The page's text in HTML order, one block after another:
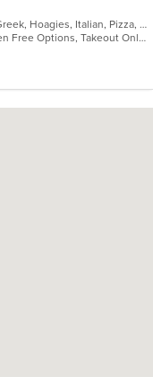
Calzones, Chicken, Deli, Dessert, Greek, Hoagies, Italian, Pizza, Subs, Wings, Wraps
Casual Dining, Comfort Food, Gluten Free Options, Takeout Only